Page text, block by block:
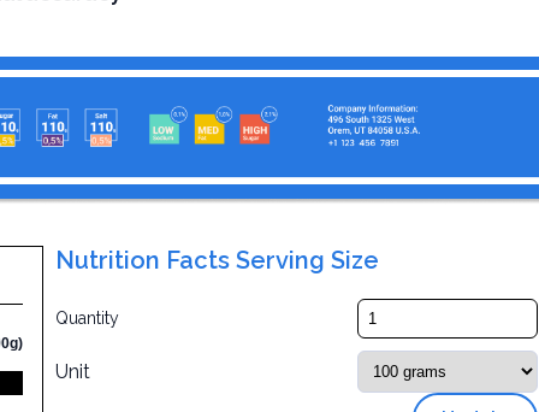
Nutrition Facts Serving Size
Quantity
Unit